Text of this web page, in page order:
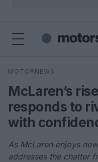
Search
MOTORNEWS
McLaren’s
responds to
with
As McLaren enjoys
addresses the chatter